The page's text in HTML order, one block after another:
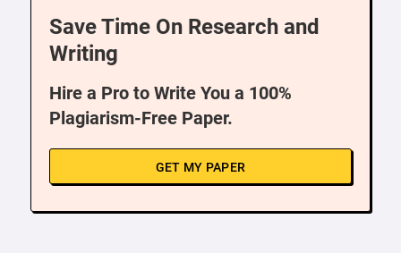
Save Time On Research and
Writing
Hire a Pro to Write You a 100%
Plagiarism-Free Paper.
GET MY PAPER